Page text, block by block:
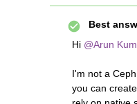
Best
Hi @Arun
I'm not a
you can